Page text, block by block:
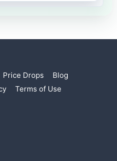
Price Drops
Blog
Terms of Use